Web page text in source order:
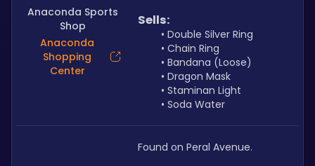
Anaconda Sports
Shop
Anaconda
Shopping
Center
Sells:
Double Silver Ring
Chain Ring
Bandana (Loose)
Dragon Mask
Staminan Light
Soda Water
Found on Peral Avenue.